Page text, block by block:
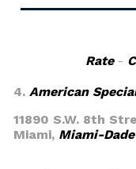
Rate-
4. American
11890 S.W. 8th
Miami, Miami-Dade